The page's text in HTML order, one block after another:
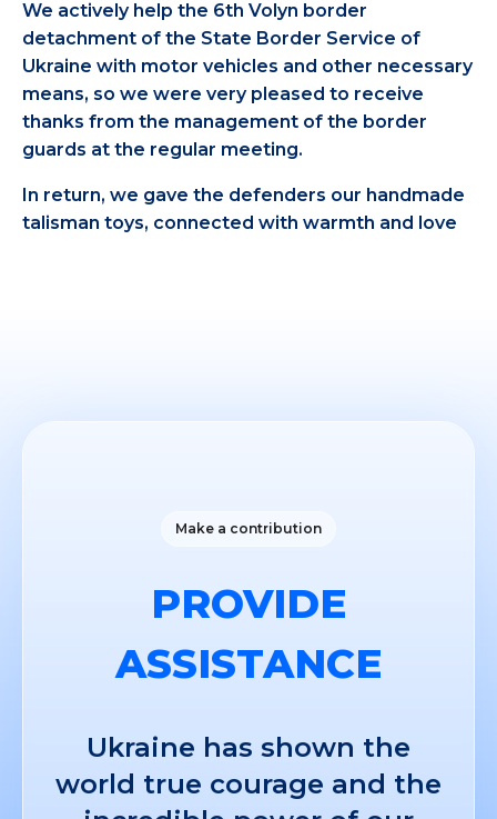
We actively help the 6th Volyn border
detachment of the State Border Service of
Ukraine with motor vehicles and other necessary
means, so we were very pleased to receive
thanks from the management of the border
guards at the regular meeting.
In return, we gave the defenders our handmade
talisman toys, connected with warmth and love
Make a contribution
PROVIDE
ASSISTANCE
Ukraine has shown the
world true courage and the